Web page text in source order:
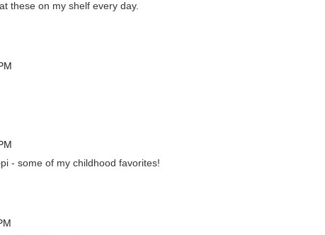
these on my shelf every day.
- some of my childhood favorites!